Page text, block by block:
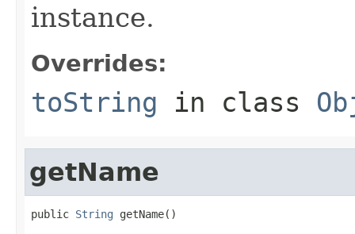
instance.
Overrides:
toString in class
getName
public String getName()